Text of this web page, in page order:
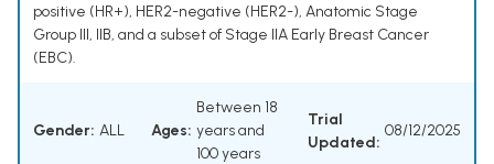
positive (HR+), HER2-negative (HER2-), Anatomic Stage
Group III, IIB, and a subset of Stage IIA Early Breast Cancer
(EBC).
Gender: ALL Ages:
Between 18
years and
100 years
Trial
Updated:
08/12/2025